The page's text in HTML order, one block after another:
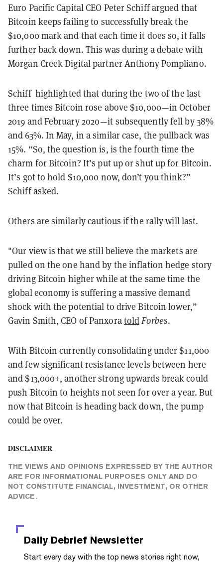
Euro Pacific Capital CEO Peter Schiff argued that
Bitcoin keeps failing to successfully break the
$10,000 mark and that each time it does so, it falls
further back down. This was during a debate with
Morgan Creek Digital partner Anthony Pompliano.
Schiff highlighted that during the two of the last
three times Bitcoin rose above $10,000—in October
2019 and February 2020—it subsequently fell by 38%
and 63%. In May, in a similar case, the pullback was
15%. “So, the question is, is the fourth time the
charm for Bitcoin? It’s put up or shut up for Bitcoin.
It’s got to hold $10,000 now, don’t you think?”
Schiff asked.
Others are similarly cautious if the rally will last.
"Our view is that we still believe the markets are
pulled on the one hand by the inflation hedge story
driving Bitcoin higher while at the same time the
global economy is suffering a massive demand
shock with the potential to drive Bitcoin lower,”
Gavin Smith, CEO of Panxora told Forbes.
With Bitcoin currently consolidating under $11,000
and few significant resistance levels between here
and $13,000+, another strong upwards break could
push Bitcoin to heights not seen for over a year. But
now that Bitcoin is heading back down, the pump
could be over.
DISCLAIMER
THE VIEWS AND OPINIONS EXPRESSED BY THE AUTHOR
ARE FOR INFORMATIONAL PURPOSES ONLY AND DO
NOT CONSTITUTE FINANCIAL, INVESTMENT, OR OTHER
ADVICE.
Daily Debrief Newsletter
Start every day with the top news stories right now,